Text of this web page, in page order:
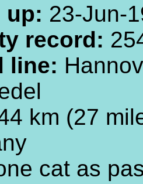
up: 23-Jun-
record:
line:
km (27
cat as